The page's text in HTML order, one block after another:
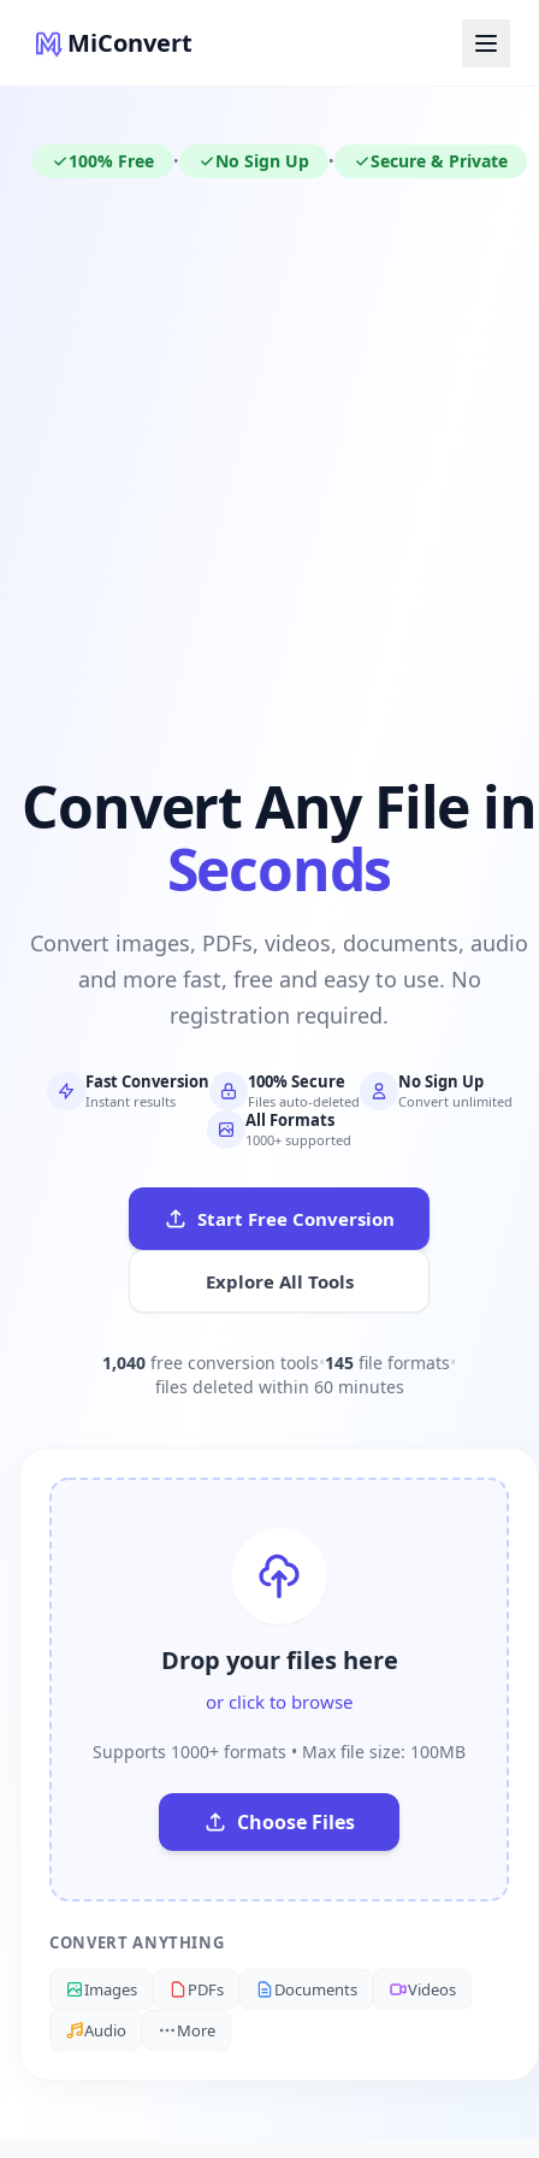
MiConvert
100% Free • No Sign Up • Secure & Private
Convert Any File in
Seconds
Convert images, PDFs, videos, documents, audio
and more fast, free and easy to use. No
registration required.
Fast Conversion
Instant results
100% Secure
Files auto-deleted
No Sign Up
Convert unlimited
All Formats
1000+ supported
Start Free Conversion
Explore All Tools
1,040 free conversion tools•145 file formats•
files deleted within 60 minutes
Drop your files here
or click to browse
Supports 1000+ formats • Max file size: 100MB
Choose Files
CONVERT ANYTHING
Images PDFs Documents
Videos
Audio
More